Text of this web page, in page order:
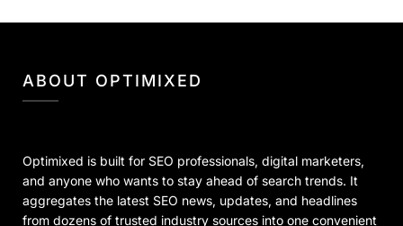
ABOUT OPTIMIXED
Optimixed is built for SEO professionals, digital marketers,
and anyone who wants to stay ahead of search trends. It
aggregates the latest SEO news, updates, and headlines
from dozens of trusted industry sources into one convenient